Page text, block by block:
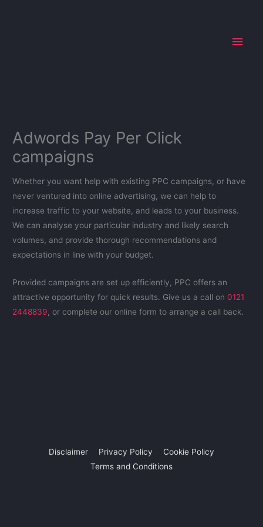
Adwords Pay Per Click
campaigns
Whether you want help with existing PPC campaigns, or have
never ventured into online advertising, we can help to
increase traffic to your website, and leads to your business.
We can analyse your particular industry and likely search
volumes, and provide thorough recommendations and
expectations in line with your budget.
Provided campaigns are set up efficiently, PPC offers an
attractive opportunity for quick results. Give us a call on0121
2448839 , or complete our online form to arrange a call back.
Disclaimer Privacy Policy
Cookie Policy
Terms and Conditions